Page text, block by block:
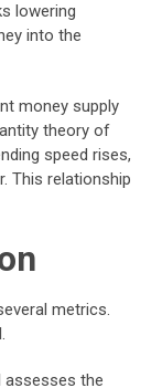
lowering
into the
money supply
theory of
speed rises,
This relationship
metrics.
assesses the